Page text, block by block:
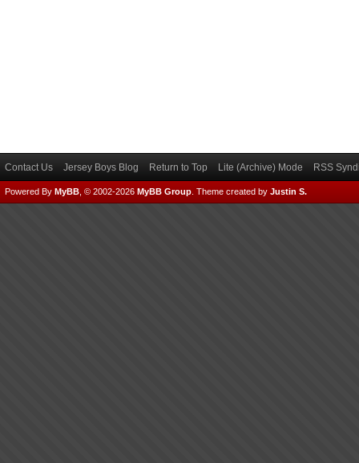
Contact Us Jersey Boys Blog Return to Top Lite (Archive) Mode RSS
Powered By MyBB , © 2002-2026 MyBB Group Theme created by Justin S.